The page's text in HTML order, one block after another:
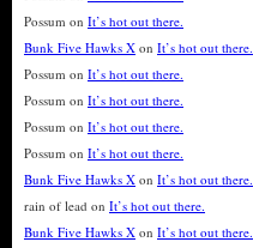
Possum on It’s hot out there.
Bunk Five Hawks X on It’s hot out there.
Possum on It’s hot out there.
Possum on It’s hot out there.
Possum on It’s hot out there.
Possum on It’s hot out there.
Bunk Five Hawks X on It’s hot out there.
rain of lead on It’s hot out there.
Bunk Five Hawks X on It’s hot out there.